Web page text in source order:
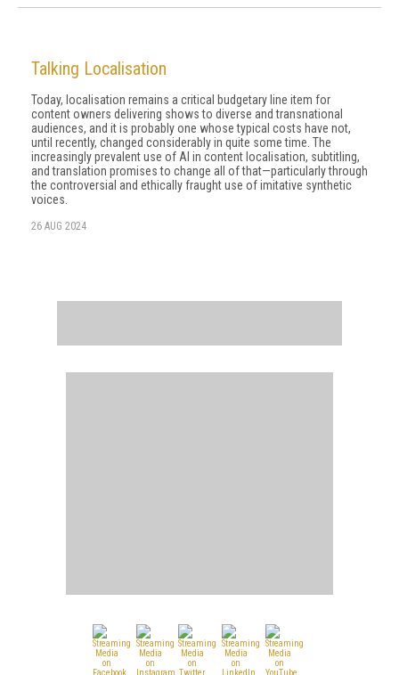
Talking Localisation
Today, localisation remains a critical budgetary line item for
content owners delivering shows to diverse and transnational
audiences, and it is probably one whose typical costs have not,
until recently, changed considerably in quite some time. The
increasingly prevalent use of AI in content localisation, subtitling,
and translation promises to change all of that—particularly through
the controversial and ethically fraught use of imitative synthetic
voices.
26 AUG 2024